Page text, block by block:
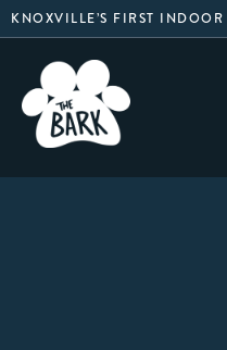
Skip
to
content
KNOXVILLE’S FIRST